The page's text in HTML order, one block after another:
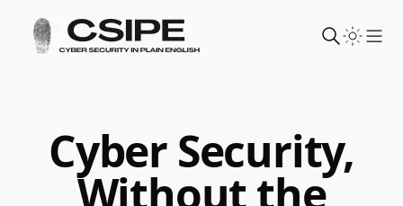
Cyber Security,
Without the